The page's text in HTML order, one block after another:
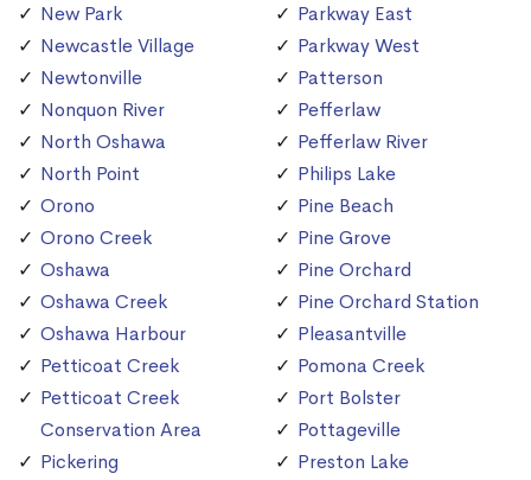
New Park
Newcastle Village
Newtonville
Nonquon River
North Oshawa
North Point
Orono
Orono Creek
Oshawa
Oshawa Creek
Oshawa Harbour
Petticoat Creek
Petticoat Creek
Conservation Area
Pickering
Parkway East
Parkway West
Patterson
Pefferlaw
Pefferlaw River
Philips Lake
Pine Beach
Pine Grove
Pine Orchard
Pine Orchard Station
Pleasantville
Pomona Creek
Port Bolster
Pottageville
Preston Lake